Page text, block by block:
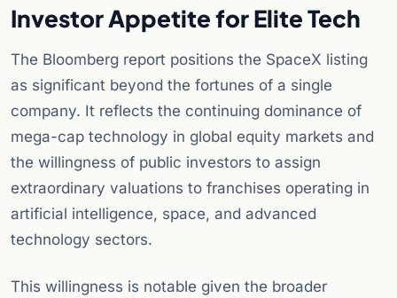
Investor Appetite for Elite Tech
The Bloomberg report positions the SpaceX listing
as significant beyond the fortunes of a single
company. It reflects the continuing dominance of
mega-cap technology in global equity markets and
the willingness of public investors to assign
extraordinary valuations to franchises operating in
artificial intelligence, space, and advanced
technology sectors.
This willingness is notable given the broader